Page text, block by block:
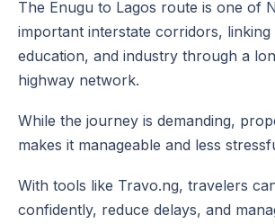
The Enugu to Lagos route is one of
important interstate corridors, linking
education, and industry through a
highway network.
While the journey is demanding,
makes it manageable and less
With tools like Travo.ng, travelers
confidently, reduce delays, and